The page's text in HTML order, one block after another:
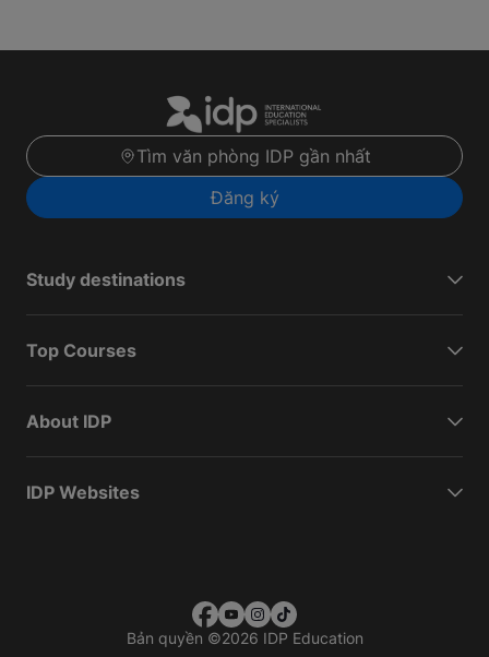
Tìm văn phòng IDP gần nhất
Đăng ký
Study destinations
Top Courses
About IDP
IDP Websites
Bản quyền ©2026 IDP Education